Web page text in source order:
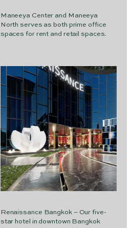
Maneeya Center and Maneeya
North serves as both prime office
spaces for rent and retail spaces.
Renaissance Bangkok – Our five-
star hotel in downtown Bangkok